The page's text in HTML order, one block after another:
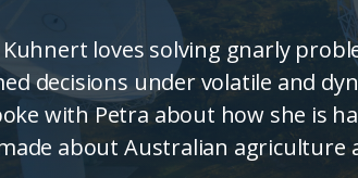
loves solving gnarly
decisions under volatile and
with Petra about how she is
about Australian agriculture